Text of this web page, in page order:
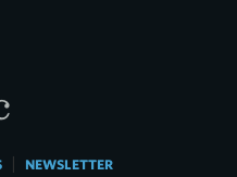
| NEWSLETTER